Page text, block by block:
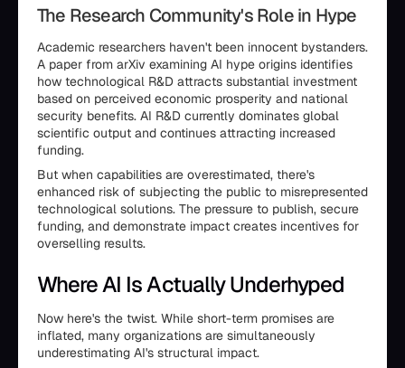
The Research Community's Role in Hype
Academic researchers haven't been innocent bystanders.
A paper from arXiv examining AI hype origins identifies
how technological R&D attracts substantial investment
based on perceived economic prosperity and national
security benefits. AI R&D currently dominates global
scientific output and continues attracting increased
funding.
But when capabilities are overestimated, there's
enhanced risk of subjecting the public to misrepresented
technological solutions. The pressure to publish, secure
funding, and demonstrate impact creates incentives for
overselling results.
Where AI Is Actually Underhyped
Now here's the twist. While short-term promises are
inflated, many organizations are simultaneously
underestimating AI's structural impact.